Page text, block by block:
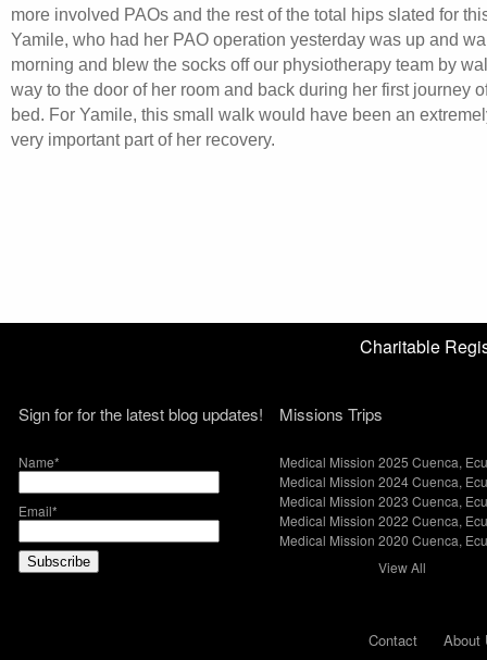
more involved PAOs and the rest of the total hips slated for
Yamile, who had her PAO operation yesterday was up and
morning and blew the socks off our physiotherapy team by
way to the door of her room and back during her first journey
bed. For Yamile, this small walk would have been an
very important part of her recovery.
Charitable
Sign for for the latest blog updates!
Name*
Email*
Missions Trips
Medical Mission 2025 Cuenca,
Medical Mission 2024 Cuenca,
Medical Mission 2023 Cuenca,
Medical Mission 2022 Cuenca,
Medical Mission 2020 Cuenca,
View All
Contact About